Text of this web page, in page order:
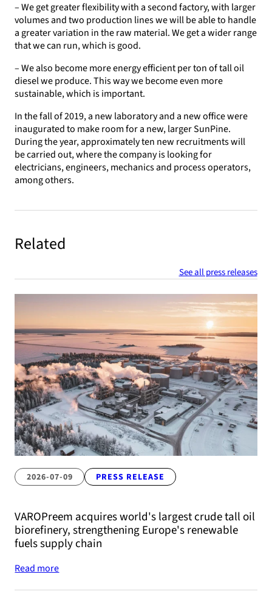
– We get greater flexibility with a second factory, with larger
volumes and two production lines we will be able to handle
a greater variation in the raw material. We get a wider range
that we can run, which is good.
– We also become more energy efficient per ton of tall oil
diesel we produce. This way we become even more
sustainable, which is important.
In the fall of 2019, a new laboratory and a new office were
inaugurated to make room for a new, larger SunPine.
During the year, approximately ten new recruitments will
be carried out, where the company is looking for
electricians, engineers, mechanics and process operators,
among others.
Related
See all press releases
2026-07-09 PRESS RELEASE
VAROPreem acquires world's largest crude tall oil
biorefinery, strengthening Europe's renewable
fuels supply chain
Read more